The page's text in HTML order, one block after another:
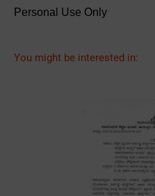
Personal Use Only
You might be interested in: